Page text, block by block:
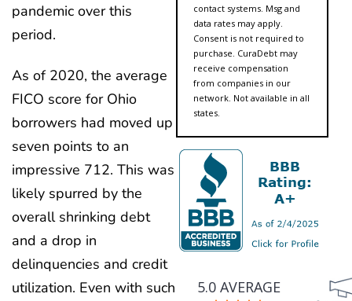
pandemic over this
period.
As of 2020, the average
FICO score for Ohio
borrowers had moved up
seven points to an
impressive 712. This was
likely spurred by the
overall shrinking debt
and a drop in
delinquencies and credit
utilization. Even with such
contact systems. Msg and
data rates may apply.
Consent is not required to
purchase. CuraDebt may
receive compensation
from companies in our
network. Not available in all
states.
5.0 AVERAGE